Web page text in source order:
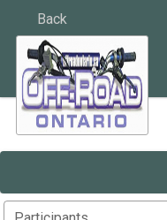
Back